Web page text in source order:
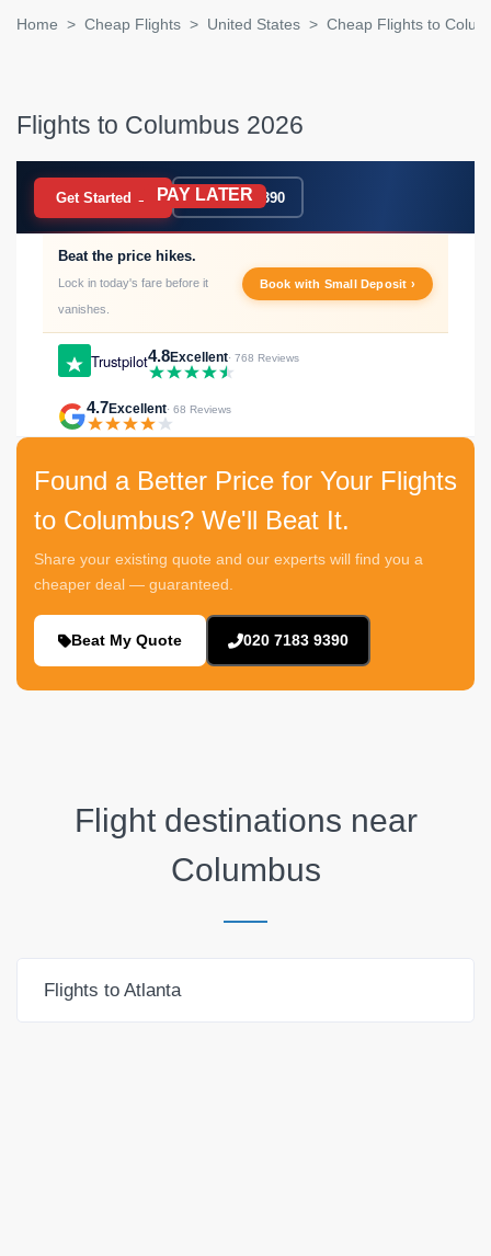
Home Cheap Flights United States Cheap Flights to
Flights to Columbus 2026
BOOK NOW PAY LATER
Get Started → 020 7183 9390
Trustpilot4.8Excellent· 768 Reviews
Beat the price hikes.
Lock in today's fare before it
vanishes.
Book with Small Deposit ›
4.7Excellent· 68 Reviews
Found a Better Price for Your Flights
to Columbus? We'll Beat It.
Share your existing quote and our experts will find you a
cheaper deal — guaranteed.
Beat My Quote 020 7183 9390
Flight destinations near
Columbus
Flights to Atlanta